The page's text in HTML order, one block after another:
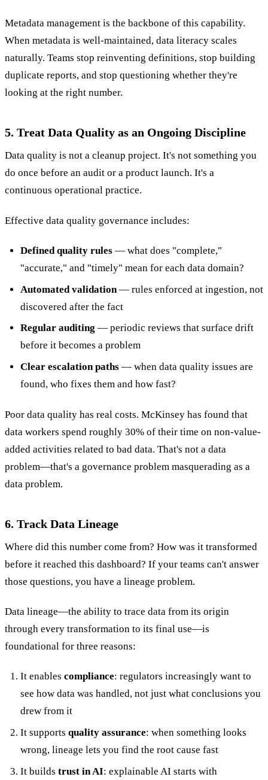
Metadata management is the backbone of this capability.
When metadata is well-maintained, data literacy scales
naturally. Teams stop reinventing definitions, stop building
duplicate reports, and stop questioning whether they're
looking at the right number.
5. Treat Data Quality as an Ongoing Discipline
Data quality is not a cleanup project. It's not something you
do once before an audit or a product launch. It's a
continuous operational practice.
Effective data quality governance includes:
Defined quality rules— what does "complete,"
"accurate," and "timely" mean for each data domain?
Automated validation— rules enforced at ingestion, not
discovered after the fact
Regular auditing — periodic reviews that surface drift
before it becomes a problem
Clear escalation paths— when data quality issues are
found, who fixes them and how fast?
Poor data quality has real costs. McKinsey has found that
data workers spend roughly 30% of their time on non-value-
added activities related to bad data. That's not a data
problem—that's a governance problem masquerading as a
data problem.
6. Track Data Lineage
Where did this number come from? How was it transformed
before it reached this dashboard? If your teams can't answer
those questions, you have a lineage problem.
Data lineage—the ability to trace data from its origin
through every transformation to its final use—is
foundational for three reasons:
It enables compliance: regulators increasingly want to
see how data was handled, not just what conclusions you
drew from it
It supports quality assurance: when something looks
wrong, lineage lets you find the root cause fast
It builds trust in AI: explainable AI starts with